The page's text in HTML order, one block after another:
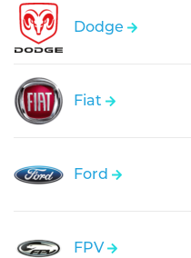
Dodge
Fiat
Ford
FPV